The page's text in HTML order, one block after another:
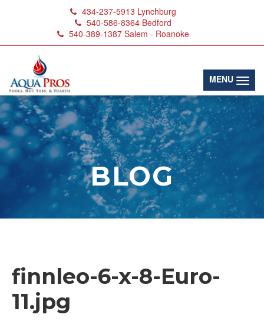
434-237-5913 Lynchburg
540-586-8364 Bedford
540-389-1387 Salem - Roanoke
MENU
BLOG
finnleo-6-x-8-Euro-
11.jpg